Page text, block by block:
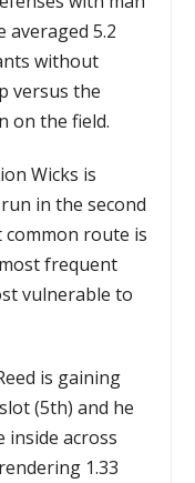
averaged 5.2
without
versus the
on the field.
Wicks is
in the second
common route is
most frequent
vulnerable to
is gaining
(5th) and he
inside across
1.33